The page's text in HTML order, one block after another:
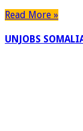
Read More »
UNJOBS